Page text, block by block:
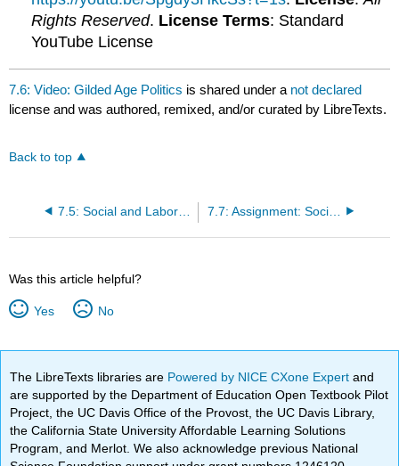
Rights Reserved. License Terms: Standard
YouTube License
7.6: Video: Gilded Age Politics is shared under a not declared
license and was authored, remixed, and/or curated by LibreTexts.
Back to top
7.5: Social and Labor Unrest in the 1890s 7.7: Assignment: Social Darwinism
Was this article helpful?
Yes No
The LibreTexts libraries are Powered by NICE CXone Expertand
are supported by the Department of Education Open Textbook Pilot
Project, the UC Davis Office of the Provost, the UC Davis Library,
the California State University Affordable Learning Solutions
Program, and Merlot. We also acknowledge previous National